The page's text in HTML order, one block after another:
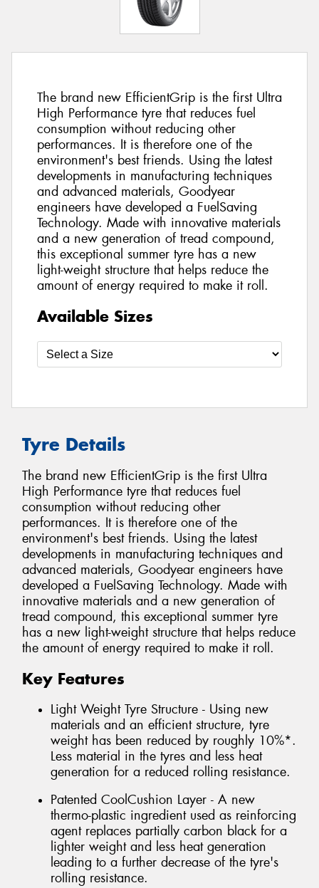
The brand new EfficientGrip is the first Ultra
High Performance tyre that reduces fuel
consumption without reducing other
performances. It is therefore one of the
environment's best friends. Using the latest
developments in manufacturing techniques
and advanced materials, Goodyear
engineers have developed a FuelSaving
Technology. Made with innovative materials
and a new generation of tread compound,
this exceptional summer tyre has a new
light-weight structure that helps reduce the
amount of energy required to make it roll.
Available Sizes
Tyre Details
The brand new EfficientGrip is the first Ultra
High Performance tyre that reduces fuel
consumption without reducing other
performances. It is therefore one of the
environment's best friends. Using the latest
developments in manufacturing techniques and
advanced materials, Goodyear engineers have
developed a FuelSaving Technology. Made with
innovative materials and a new generation of
tread compound, this exceptional summer tyre
has a new light-weight structure that helps reduce
the amount of energy required to make it roll.
Key Features
Light Weight Tyre Structure - Using new
materials and an efficient structure, tyre
weight has been reduced by roughly 10%*.
Less material in the tyres and less heat
generation for a reduced rolling resistance.
Patented CoolCushion Layer - A new
thermo-plastic ingredient used as reinforcing
agent replaces partially carbon black for a
lighter weight and less heat generation
leading to a further decrease of the tyre's
rolling resistance.